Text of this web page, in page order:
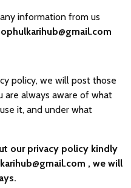
information from us
policy, we will post those
are always aware of what
it, and under what
our privacy policy kindly
, we will